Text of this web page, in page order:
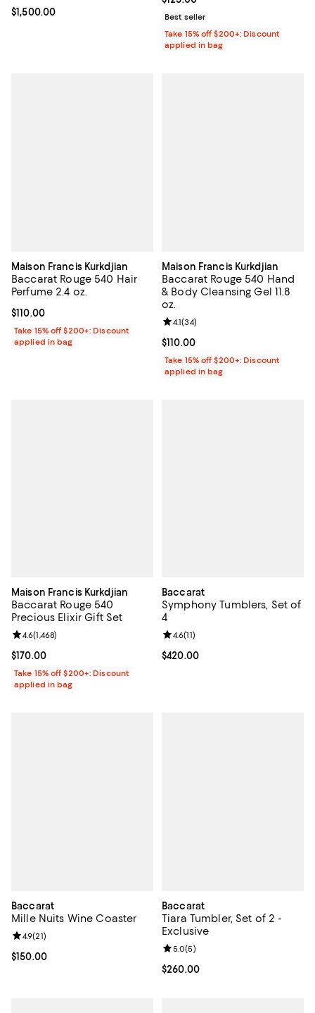
Current price $1,500.00; ;
$1,500.00
Best seller
Take 15% off $200+: Discount
applied in bag
Maison Francis Kurkdjian
Baccarat Rouge 540 Hair
Perfume 2.4 oz.
Current price $110.00; ;
$110.00
Take 15% off $200+: Discount
applied in bag
Maison Francis Kurkdjian
Baccarat Rouge 540 Hand
& Body Cleansing Gel 11.8
oz.
Current price $110.00; ;
$110.00
Review rating: 4.1 out of 5; 34
4.1(34)
Take 15% off $200+: Discount
applied in bag
Maison Francis Kurkdjian
Baccarat Rouge 540
Precious Elixir Gift Set
Current price $170.00; ;
$170.00
Review rating: 4.6 out of 5; 1,468 reviews;
4.6(1,468)
Take 15% off $200+: Discount
applied in bag
Baccarat
Symphony Tumblers, Set of
4
Current price $420.00; ;
$420.00
Review rating: 4.6 out of 5; 11
4.6(11)
Baccarat
Mille Nuits Wine Coaster
Current price $150.00; ;
$150.00
Review rating: 4.9 out of 5; 21 reviews;
4.9(21)
Baccarat
Tiara Tumbler, Set of 2 -
Exclusive
Current price $260.00; ;
$260.00
Review rating: 5.0 out of 5; 5
5.0(5)